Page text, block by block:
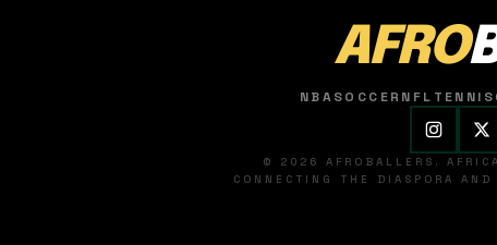
AFRO
NBASOCCER NFL TENNIS
© 2026 AFROBALLERS.
CONNECTING THE DIASPORA